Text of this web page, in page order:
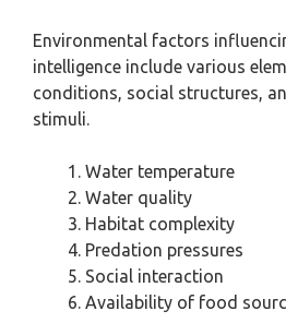
Environmental factors
intelligence include various
conditions, social structures,
stimuli.
Water temperature
Water quality
Habitat complexity
Predation pressures
Social interaction
Availability of food